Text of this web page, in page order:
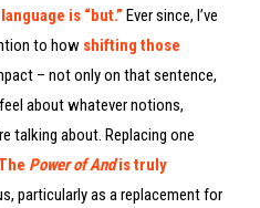
is “but.” Ever since, I’ve
to how shifting those
– not only on that sentence,
about whatever notions,
talking about. Replacing one
Power of Andis truly
particularly as a replacement for